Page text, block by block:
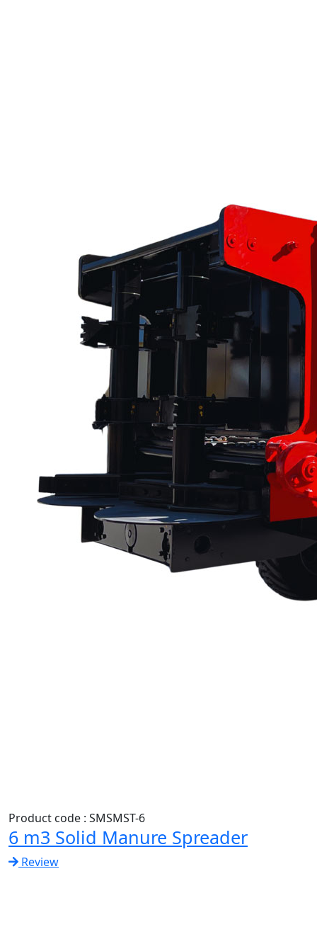
Product code : SMSMST-6
6 m3 Solid Manure Spreader
Review